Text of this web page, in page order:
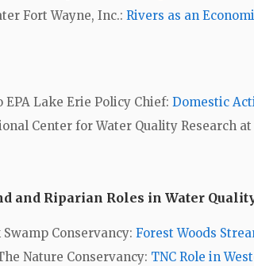
Fort Wayne, Inc.: Rivers as an
EPA Lake Erie Policy Chief: Domestic
Center for Water Quality Research
and Riparian Roles in Water
Swamp Conservancy: Forest Woods
Nature Conservancy: TNC Role in